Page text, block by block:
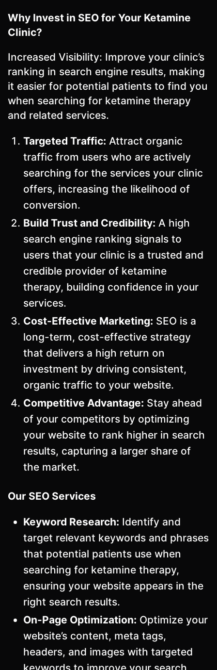
Why Invest in SEO for Your Ketamine
Clinic?
Increased Visibility: Improve your clinic’s
ranking in search engine results, making
it easier for potential patients to find you
when searching for ketamine therapy
and related services.
Targeted Traffic: Attract organic
traffic from users who are actively
searching for the services your clinic
offers, increasing the likelihood of
conversion.
Build Trust and Credibility: A high
search engine ranking signals to
users that your clinic is a trusted and
credible provider of ketamine
therapy, building confidence in your
services.
Cost-Effective Marketing: SEO is a
long-term, cost-effective strategy
that delivers a high return on
investment by driving consistent,
organic traffic to your website.
Competitive Advantage: Stay ahead
of your competitors by optimizing
your website to rank higher in search
results, capturing a larger share of
the market.
Our SEO Services
Keyword Research: Identify and
target relevant keywords and phrases
that potential patients use when
searching for ketamine therapy,
ensuring your website appears in the
right search results.
On-Page Optimization: Optimize your
website’s content, meta tags,
headers, and images with targeted
keywords to improve your search